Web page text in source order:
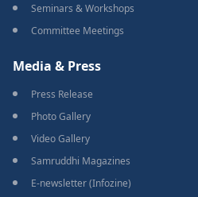
Seminars & Workshops
Committee Meetings
Media & Press
Press Release
Photo Gallery
Video Gallery
Samruddhi Magazines
E-newsletter (Infozine)